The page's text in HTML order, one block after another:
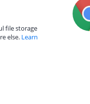
file storage
else. Learn